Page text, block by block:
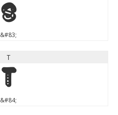
S
&#83;
T
T
&#84;